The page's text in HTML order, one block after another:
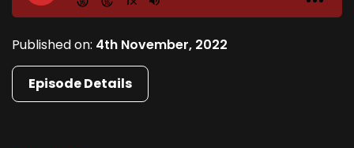
Published on: 4th November, 2022
Episode Details